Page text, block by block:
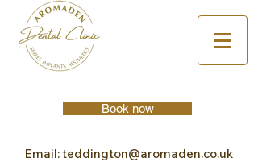
Book now
Email:teddington@aromaden.co.uk